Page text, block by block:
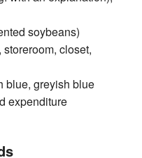
soybeans)
closet,
blue, greyish blue
expenditure